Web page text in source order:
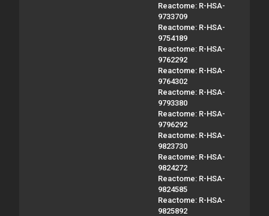
Reactome: R-HSA-
9733709
Reactome: R-HSA-
9754189
Reactome: R-HSA-
9762292
Reactome: R-HSA-
9764302
Reactome: R-HSA-
9793380
Reactome: R-HSA-
9796292
Reactome: R-HSA-
9823730
Reactome: R-HSA-
9824272
Reactome: R-HSA-
9824585
Reactome: R-HSA-
9825892